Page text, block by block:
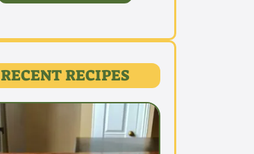
RECENT RECIPES